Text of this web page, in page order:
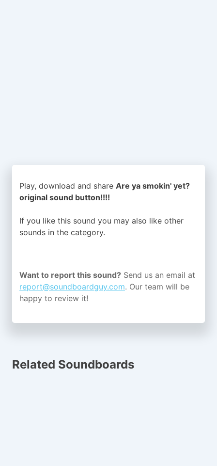
Play, download and share Are ya smokin' yet?
original sound button!!!!
If you like this sound you may also like other
sounds in the category.
Want to report this sound? Send us an email at
report@soundboardguy.com. Our team will be
happy to review it!
Related Soundboards